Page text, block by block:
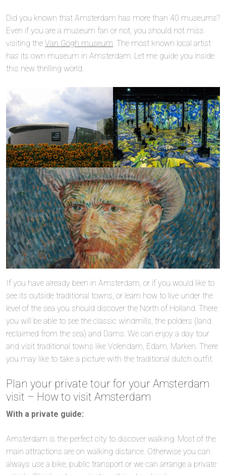
Did you known that Amsterdam has more than 40 museums?
Even if you are a museum fan or not, you should not miss
visiting the Van Gogh museum. The most known local artist
has its own museum in Amsterdam. Let me guide you inside
this new thrilling world.
If you have already been in Amsterdam, or if you would like to
see its outside traditional towns, or learn how to live under the
level of the sea you should discover the North of Holland. There
you will be able to see the classic windmills, the polders (land
reclaimed from the sea) and Dams. We can enjoy a day tour
and visit traditional towns like Volendam, Edam, Marken. There
you may like to take a picture with the traditional dutch outfit.
Plan your private tour for your Amsterdam
visit – How to visit Amsterdam
With a private guide:
Amsterdam is the perfect city to discover walking. Most of the
main attractions are on walking distance. Otherwise you can
always use a bike, public transport or we can arrange a private